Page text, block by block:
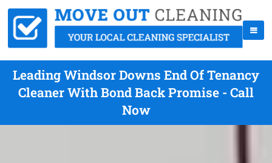
Leading Windsor Downs End Of Tenancy
Cleaner With Bond Back Promise - Call
Now